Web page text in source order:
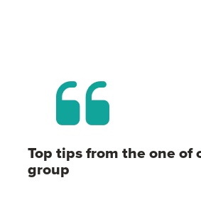
Top tips from the one of
group